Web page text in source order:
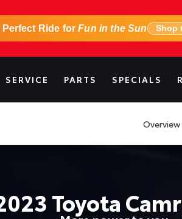
Perfect Ride forFun in the Sun Shop
SERVICE PARTS SPECIALS
Overview
Toyota